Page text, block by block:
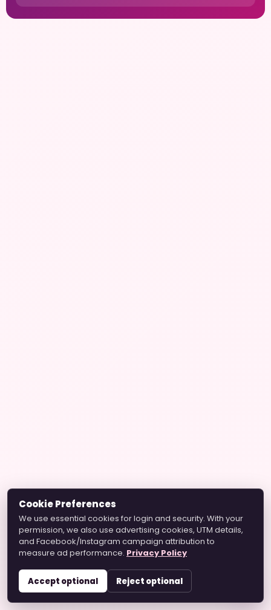
Cookie Preferences
We use essential cookies for login and security. With your
permission, we also use advertising cookies, UTM details,
and Facebook/Instagram campaign attribution to
measure ad performance. Privacy Policy
Accept optional Reject optional